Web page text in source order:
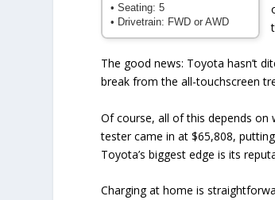
• Seating: 5
• Drivetrain: FWD or AWD
The good news: Toyota hasn’t
break from the all-touchscreen
Of course, all of this depends on
tester came in at $65,808,
Toyota’s biggest edge is its
Charging at home is